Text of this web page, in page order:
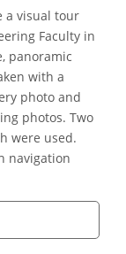
a visual tour
Faculty in
panoramic
with a
photo and
photos. Two
were used.
navigation